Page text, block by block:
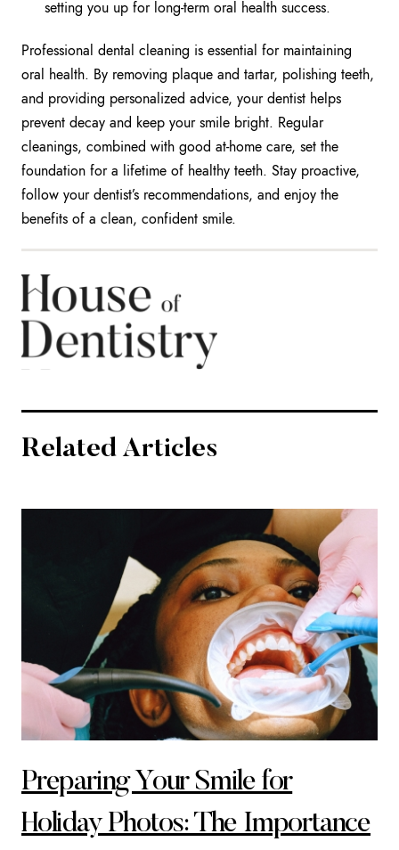
setting you up for long-term oral health success.
Professional dental cleaning is essential for maintaining
oral health. By removing plaque and tartar, polishing teeth,
and providing personalized advice, your dentist helps
prevent decay and keep your smile bright. Regular
cleanings, combined with good at-home care, set the
foundation for a lifetime of healthy teeth. Stay proactive,
follow your dentist’s recommendations, and enjoy the
benefits of a clean, confident smile.
Related Articles
Preparing Your Smile for
Holiday Photos: The Importance